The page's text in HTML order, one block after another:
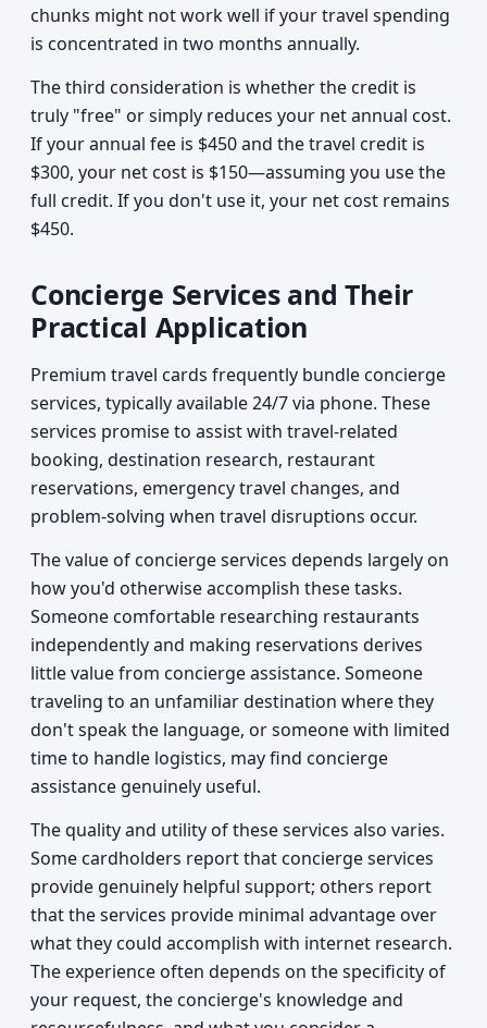
chunks might not work well if your travel spending
is concentrated in two months annually.
The third consideration is whether the credit is
truly "free" or simply reduces your net annual cost.
If your annual fee is $450 and the travel credit is
$300, your net cost is $150—assuming you use the
full credit. If you don't use it, your net cost remains
$450.
Concierge Services and Their
Practical Application
Premium travel cards frequently bundle concierge
services, typically available 24/7 via phone. These
services promise to assist with travel-related
booking, destination research, restaurant
reservations, emergency travel changes, and
problem-solving when travel disruptions occur.
The value of concierge services depends largely on
how you'd otherwise accomplish these tasks.
Someone comfortable researching restaurants
independently and making reservations derives
little value from concierge assistance. Someone
traveling to an unfamiliar destination where they
don't speak the language, or someone with limited
time to handle logistics, may find concierge
assistance genuinely useful.
The quality and utility of these services also varies.
Some cardholders report that concierge services
provide genuinely helpful support; others report
that the services provide minimal advantage over
what they could accomplish with internet research.
The experience often depends on the specificity of
your request, the concierge's knowledge and